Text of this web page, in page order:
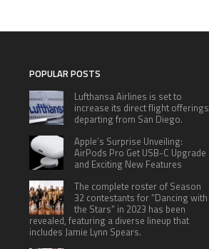
POPULAR POSTS
Lufthansa Airlines is set to
increase its direct flight offerings
departing from San Diego.
Apple’s Surprise Unveiling:
AirPods Pro Get USB-C Upgrade
and Exciting New Features
The complete roster of Season
32 contestants for “Dancing with
the Stars” in 2023 has been
revealed, featuring a diverse lineup that
includes Jamie Lynn Spears.